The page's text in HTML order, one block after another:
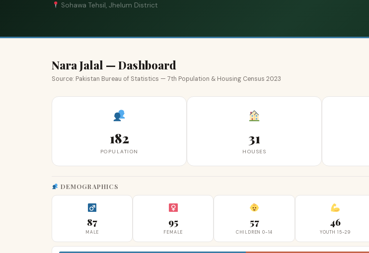
Sohawa Tehsil, Jhelum District
Nara Jalal — Dashboard
Source: Pakistan Bureau of Statistics — 7th Population & Housing Census 2023
182
POPULATION
31
HOUSES
DEMOGRAPHICS
87
MALE
95
FEMALE
57
CHILDREN 0-14
46
YOUTH 15-29